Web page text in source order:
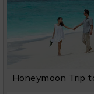
Honeymoon Trip